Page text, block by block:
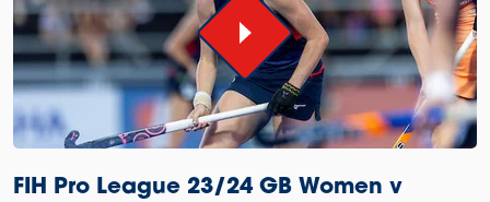
FIH Pro League 23/24 GB Women v